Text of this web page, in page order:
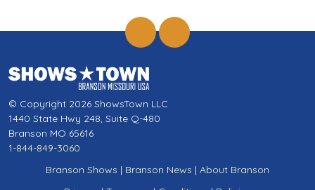
© Copyright 2026 ShowsTown LLC
1440 State Hwy 248, Suite Q-480
Branson MO 65616
1-844-849-3060
Branson Shows | Branson News | About Branson